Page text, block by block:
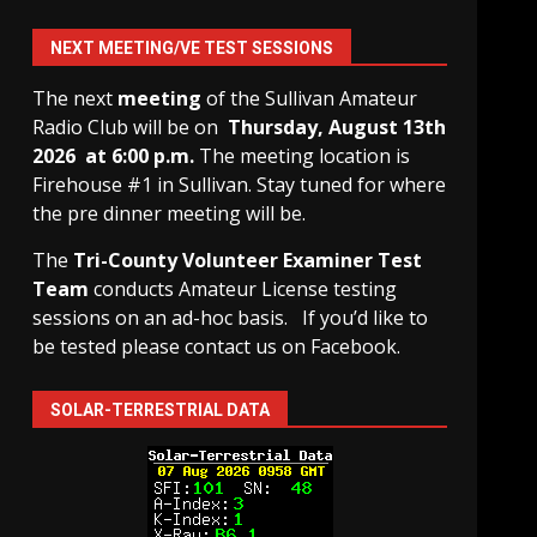
NEXT MEETING/VE TEST SESSIONS
The next meeting of the Sullivan Amateur
Radio Club will be on Thursday, August 13th
2026 at 6:00 p.m. The meeting location is
Firehouse #1 in Sullivan. Stay tuned for where
the pre dinner meeting will be.
The Tri-County Volunteer Examiner Test
Team conducts Amateur License testing
sessions on an ad-hoc basis.
If you’d like to
be tested please contact us on Facebook.
SOLAR-TERRESTRIAL DATA